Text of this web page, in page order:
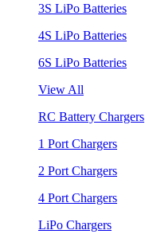
3S LiPo Batteries
4S LiPo Batteries
6S LiPo Batteries
View All
RC Battery Chargers
1 Port Chargers
2 Port Chargers
4 Port Chargers
LiPo Chargers